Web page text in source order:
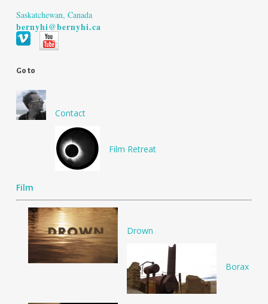
Saskatchewan, Canada
bernyhi@bernyhi.ca
Go to
Contact
Film Retreat
Film
Drown
Borax